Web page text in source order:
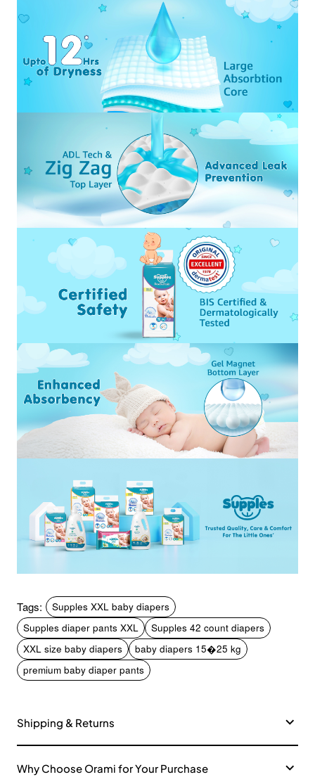
Tags:
Supples XXL baby diapers
Supples diaper pants XXL
Supples 42 count diapers
XXL size baby diapers
baby diapers 15�25 kg
premium baby diaper pants
Shipping & Returns
Why Choose Orami for Your Purchase